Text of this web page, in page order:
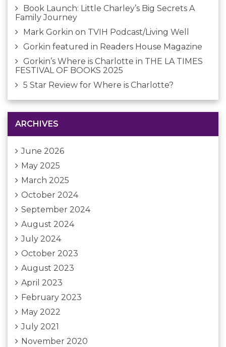
Book Launch: Little Charley’s Big Secrets A
Family Journey
Mark Gorkin on TVIH Podcast/Living Well
Gorkin featured in Readers House Magazine
Gorkin’s Where is Charlotte in THE LA TIMES
FESTIVAL OF BOOKS 2025
5 Star Review for Where is Charlotte?
ARCHIVES
June 2026
May 2025
March 2025
October 2024
September 2024
August 2024
July 2024
October 2023
August 2023
April 2023
February 2023
May 2022
July 2021
November 2020